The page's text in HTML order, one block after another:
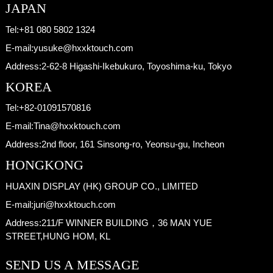
JAPAN
Tel:+81 080 5802 1324
E-mail:yusuke@hxxktouch.com
Address:2-62-8 Higashi-Ikebukuro, Toyoshima-ku, Tokyo
KOREA
Tel:+82-01091570816
E-mail:Tina@hxxktouch.com
Address:2nd floor, 161 Sinsong-ro, Yeonsu-gu, Incheon
HONGKONG
HUAXIN DISPLAY (HK) GROUP CO., LIMITED
E-mail:juri@hxxktouch.com
Address:211/F WINNER BUILDING，36 MAN YUE
STREET,HUNG HOM, KL
SEND US A MESSAGE